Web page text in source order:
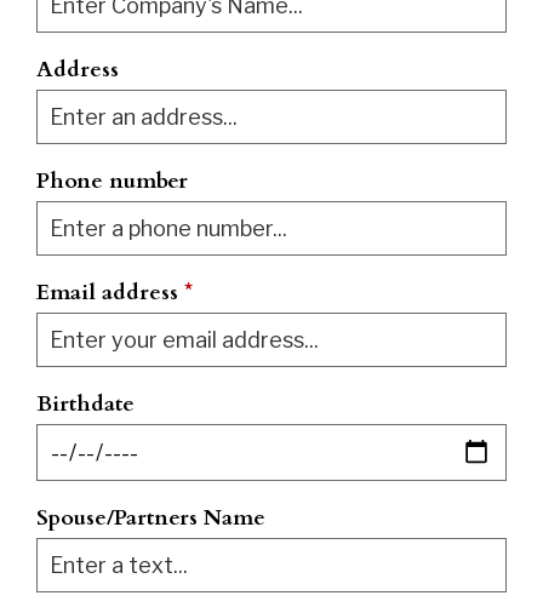
Address
Phone number
Email address *
Birthdate
Spouse/Partners Name